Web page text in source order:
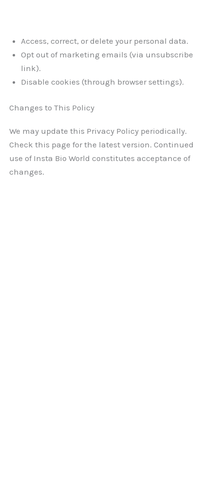
Access, correct, or delete your personal data.
Opt out of marketing emails (via unsubscribe
link).
Disable cookies (through browser settings).
Changes to This Policy
We may update this Privacy Policy periodically.
Check this page for the latest version. Continued
use of Insta Bio World constitutes acceptance of
changes.